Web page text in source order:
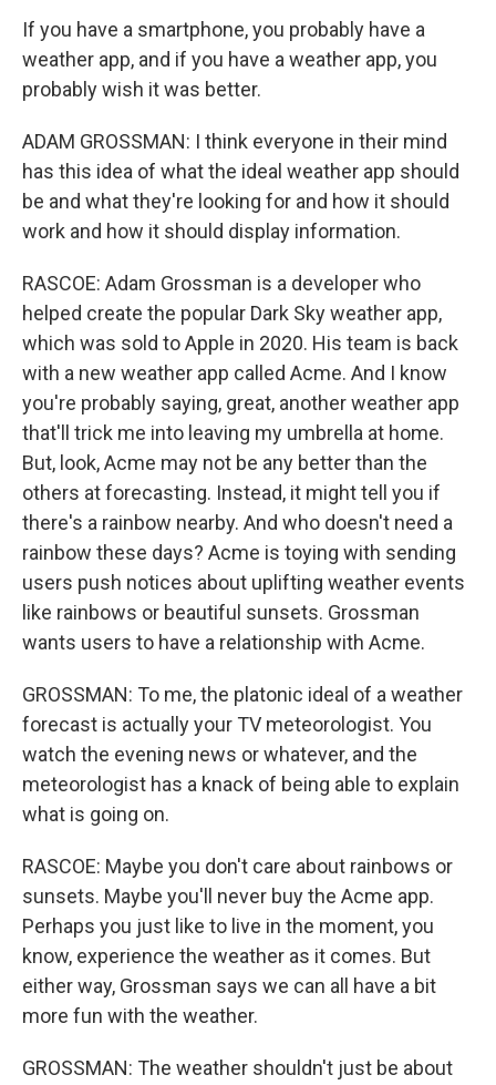
If you have a smartphone, you probably have a
weather app, and if you have a weather app, you
probably wish it was better.
ADAM GROSSMAN: I think everyone in their mind
has this idea of what the ideal weather app should
be and what they're looking for and how it should
work and how it should display information.
RASCOE: Adam Grossman is a developer who
helped create the popular Dark Sky weather app,
which was sold to Apple in 2020. His team is back
with a new weather app called Acme. And I know
you're probably saying, great, another weather app
that'll trick me into leaving my umbrella at home.
But, look, Acme may not be any better than the
others at forecasting. Instead, it might tell you if
there's a rainbow nearby. And who doesn't need a
rainbow these days? Acme is toying with sending
users push notices about uplifting weather events
like rainbows or beautiful sunsets. Grossman
wants users to have a relationship with Acme.
GROSSMAN: To me, the platonic ideal of a weather
forecast is actually your TV meteorologist. You
watch the evening news or whatever, and the
meteorologist has a knack of being able to explain
what is going on.
RASCOE: Maybe you don't care about rainbows or
sunsets. Maybe you'll never buy the Acme app.
Perhaps you just like to live in the moment, you
know, experience the weather as it comes. But
either way, Grossman says we can all have a bit
more fun with the weather.
GROSSMAN: The weather shouldn't just be about